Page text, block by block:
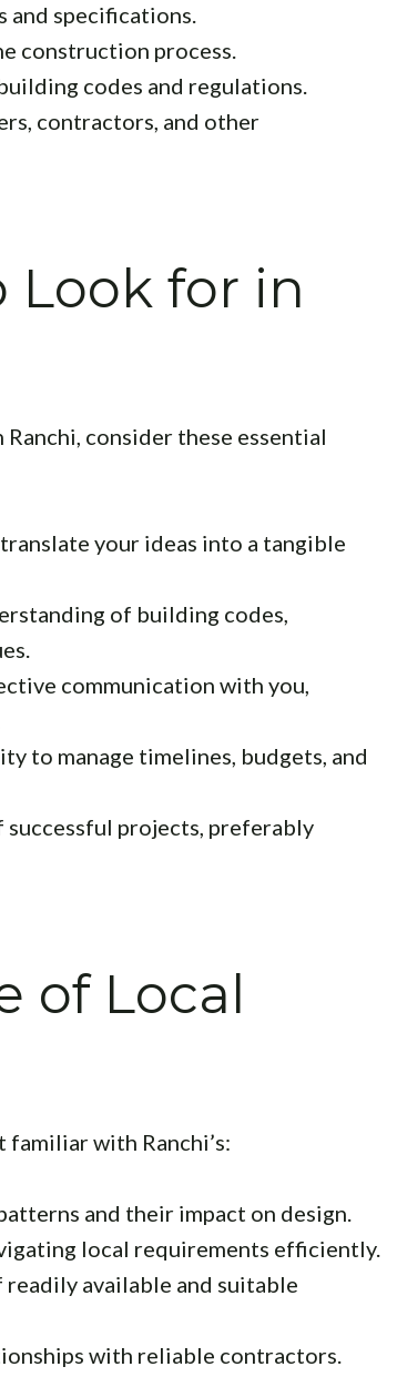
and specifications.
construction process.
codes and regulations.
contractors, and other
Look for in
consider these essential
your ideas into a tangible
of building codes,
communication with you,
to manage timelines, budgets, and
projects, preferably
of Local
with Ranchi’s:
and their impact on design.
local requirements efficiently.
available and suitable
with reliable contractors.